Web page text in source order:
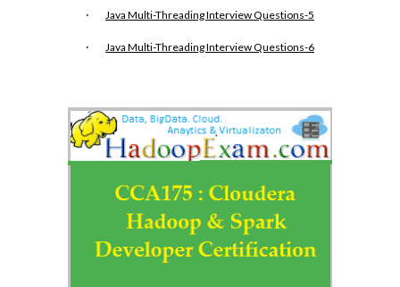
· Java Multi-Threading Interview Questions-5
· Java Multi-Threading Interview Questions-6